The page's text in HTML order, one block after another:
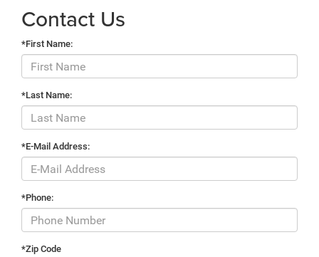
Contact Us
*First Name:
*Last Name:
*E-Mail Address:
*Phone:
*Zip Code